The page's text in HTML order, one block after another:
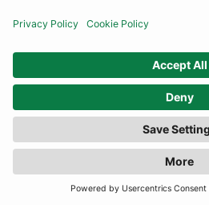
United Kingdom